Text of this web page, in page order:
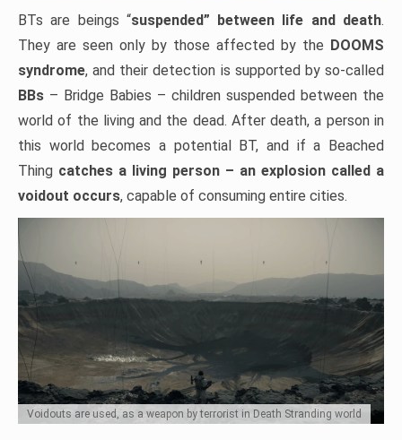
BTs are beings “suspended” between life and death.
They are seen only by those affected by the DOOMS
syndrome, and their detection is supported by so-called
BBs – Bridge Babies – children suspended between the
world of the living and the dead. After death, a person in
this world becomes a potential BT, and if a Beached
Thing catches a living person – an explosion called a
voidout occurs, capable of consuming entire cities.
Voidouts are used, as a weapon by terrorist in Death Stranding world